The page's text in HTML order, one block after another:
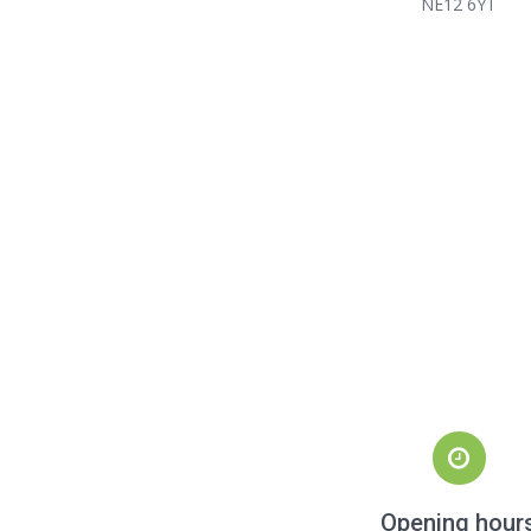
Opening